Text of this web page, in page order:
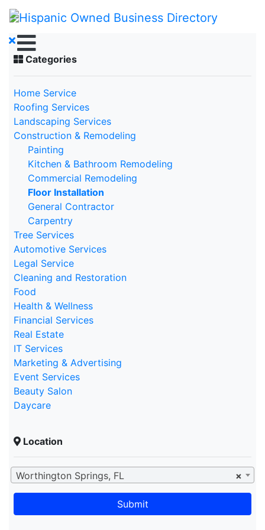
Categories
Home Service
Roofing Services
Landscaping Services
Construction & Remodeling
Painting
Kitchen & Bathroom Remodeling
Commercial Remodeling
Floor Installation
General Contractor
Carpentry
Tree Services
Automotive Services
Legal Service
Cleaning and Restoration
Food
Health & Wellness
Financial Services
Real Estate
IT Services
Marketing & Advertising
Event Services
Beauty Salon
Daycare
Location
×
Worthington Springs, FL
Submit